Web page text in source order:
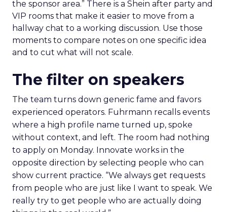
the sponsor area.” There is a Shein after party and
VIP rooms that make it easier to move from a
hallway chat to a working discussion. Use those
moments to compare notes on one specific idea
and to cut what will not scale.
The filter on speakers
The team turns down generic fame and favors
experienced operators. Fuhrmann recalls events
where a high profile name turned up, spoke
without context, and left. The room had nothing
to apply on Monday. Innovate works in the
opposite direction by selecting people who can
show current practice. “We always get requests
from people who are just like I want to speak. We
really try to get people who are actually doing